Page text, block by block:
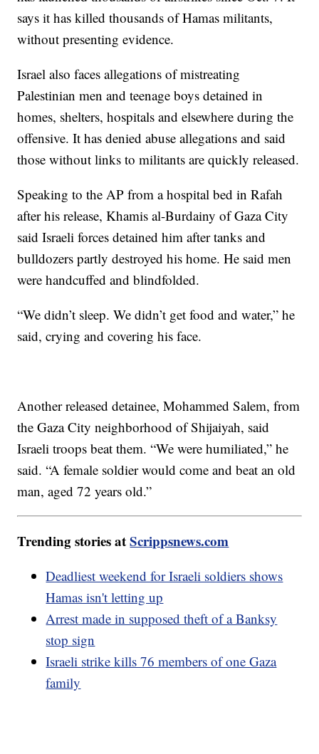
says it has killed thousands of Hamas militants,
without presenting evidence.
Israel also faces allegations of mistreating
Palestinian men and teenage boys detained in
homes, shelters, hospitals and elsewhere during the
offensive. It has denied abuse allegations and said
those without links to militants are quickly released.
Speaking to the AP from a hospital bed in Rafah
after his release, Khamis al-Burdainy of Gaza City
said Israeli forces detained him after tanks and
bulldozers partly destroyed his home. He said men
were handcuffed and blindfolded.
“We didn’t sleep. We didn’t get food and water,” he
said, crying and covering his face.
Another released detainee, Mohammed Salem, from
the Gaza City neighborhood of Shijaiyah, said
Israeli troops beat them. “We were humiliated,” he
said. “A female soldier would come and beat an old
man, aged 72 years old.”
Trending stories atScrippsnews.com
Deadliest weekend for Israeli soldiers shows
Hamas isn't letting up
Arrest made in supposed theft of a Banksy
stop sign
Israeli strike kills 76 members of one Gaza
family